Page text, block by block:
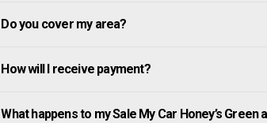
Do you cover my area?
How will I receive payment?
What happens to my Sale My Car Honey’s Green